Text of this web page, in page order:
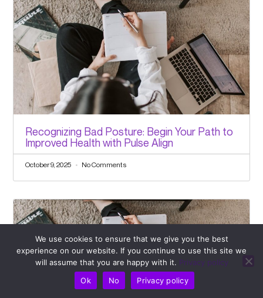
Recognizing Bad Posture: Begin Your Path to
Improved Health with Pulse Align
October 9, 2025 No Comments
We use cookies to ensure that we give you the best
experience on our website. If you continue to use this site we
will assume that you are happy with it. Privacy policy
Ok
No Privacy policy